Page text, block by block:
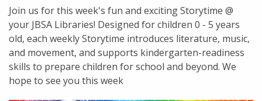
Join us for this week's fun and exciting Storytime @
your JBSA Libraries! Designed for children 0 - 5 years
old, each weekly Storytime introduces literature, music,
and movement, and supports kindergarten-readiness
skills to prepare children for school and beyond. We
hope to see you this week